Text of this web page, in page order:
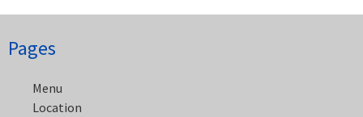
Post
navigation
Pages
Menu
Location